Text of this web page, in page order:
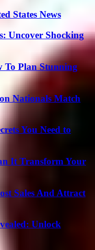
States News
Uncover Shocking
To Plan Stunning
Nationals Match
You Need to
It Transform Your
Sales And Attract
Unlock